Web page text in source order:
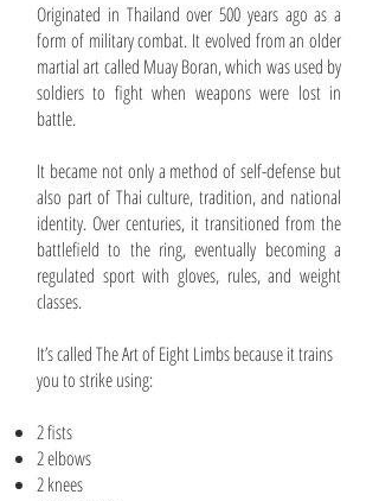
Originated in Thailand over 500 years ago as a
form of military combat. It evolved from an older
martial art called Muay Boran, which was used by
soldiers to fight when weapons were lost in
battle.
It became not only a method of self-defense but
also part of Thai culture, tradition, and national
identity. Over centuries, it transitioned from the
battlefield to the ring, eventually becoming a
regulated sport with gloves, rules, and weight
classes.
It’s called The Art of Eight Limbs because it trains
you to strike using:
2 fists
2 elbows
2 knees